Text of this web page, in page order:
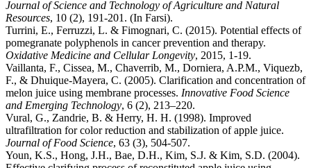
Journal of Science and Technology of Agriculture and Natural
Resources, 10 (2), 191-201. (In Farsi).
Turrini, E., Ferruzzi, L. & Fimognari, C. (2015). Potential effects of
pomegranate polyphenols in cancer prevention and therapy.
Oxidative Medicine and Cellular Longevity, 2015, 1-19.
Vaillanta, F., Cissea, M., Chaverrib, M., Dorniera, A.P.M., Viquezb,
F., & Dhuique-Mayera, C. (2005). Clarification and concentration of
melon juice using membrane processes. Innovative Food Science
and Emerging Technology, 6 (2), 213–220.
Vural, G., Zandrie, B. & Herry, H. H. (1998). Improved
ultrafiltration for color reduction and stabilization of apple juice.
Journal of Food Science, 63 (3), 504-507.
Youn, K.S., Hong, J.H., Bae, D.H., Kim, S.J. & Kim, S.D. (2004).